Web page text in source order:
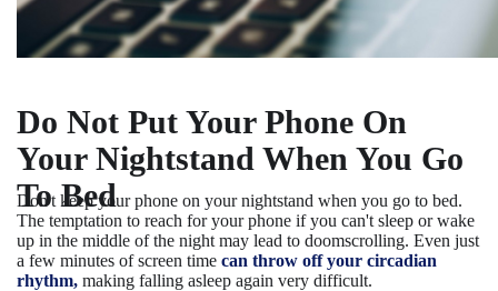
Do Not Put Your Phone On
Your Nightstand When You Go
To Bed
Don't keep your phone on your nightstand when you go to bed.
The temptation to reach for your phone if you can't sleep or wake
up in the middle of the night may lead to doomscrolling. Even just
a few minutes of screen time can throw off your circadian
rhythm, making falling asleep again very difficult.